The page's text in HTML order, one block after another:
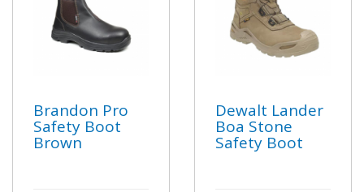
Brandon Pro
Safety Boot
Brown
Dewalt Lander
Boa Stone
Safety Boot